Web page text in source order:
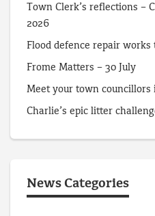
Town Clerk’s reflections –
2026
Flood defence repair
Frome Matters – 30 July
Meet your town councillors
Charlie’s epic litter
News Categories